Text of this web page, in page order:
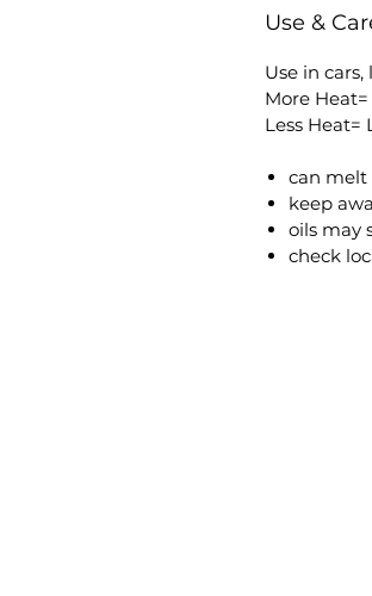
Use &
Use in cars,
More
Less Heat=
can
keep
oils may
check